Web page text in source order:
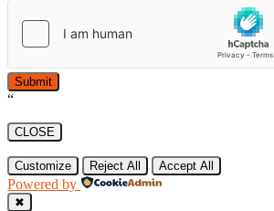
Submit
“
CLOSE
Customize Reject All Accept All
Powered by
✖